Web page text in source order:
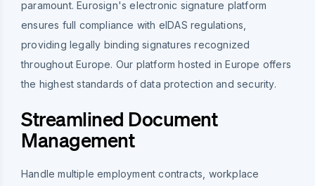
paramount. Eurosign's electronic signature platform
ensures full compliance with eIDAS regulations,
providing legally binding signatures recognized
throughout Europe. Our platform hosted in Europe offers
the highest standards of data protection and security.
Streamlined Document
Management
Handle multiple employment contracts, workplace